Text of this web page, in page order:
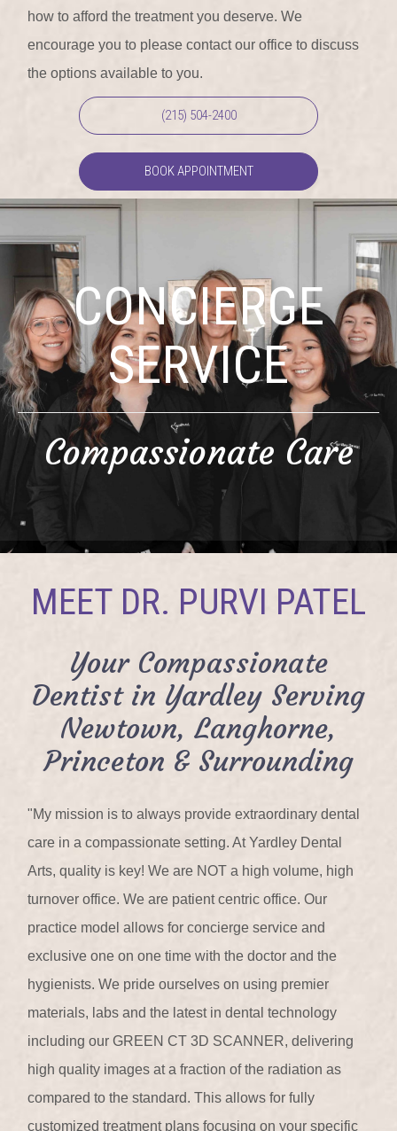
how to afford the treatment you deserve. We
encourage you to please contact our office to discuss
the options available to you.
(215) 504-2400
BOOK APPOINTMENT
CONCIERGE
SERVICE
Compassionate Care
MEET DR. PURVI PATEL
Your Compassionate
Dentist in Yardley Serving
Newtown, Langhorne,
Princeton & Surrounding
"My mission is to always provide extraordinary dental
care in a compassionate setting. At Yardley Dental
Arts, quality is key! We are NOT a high volume, high
turnover office. We are patient centric office. Our
practice model allows for concierge service and
exclusive one on one time with the doctor and the
hygienists. We pride ourselves on using premier
materials, labs and the latest in dental technology
including our GREEN CT 3D SCANNER, delivering
high quality images at a fraction of the radiation as
compared to the standard. This allows for fully
customized treatment plans focusing on your specific